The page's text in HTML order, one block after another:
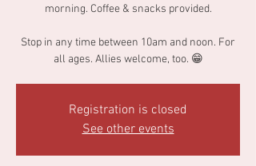
morning. Coffee & snacks provided.
Stop in any time between 10am and noon. For
all ages. Allies welcome, too. 😁
Registration is closed
See other events